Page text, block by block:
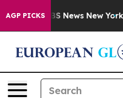
AGP PICKS
CBS News New York...